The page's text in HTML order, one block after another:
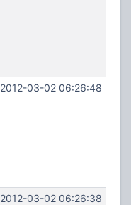
2012-03-02 06:26:48
2012-03-02 06:26:38